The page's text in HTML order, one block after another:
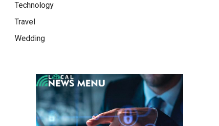
Technology
Travel
Wedding